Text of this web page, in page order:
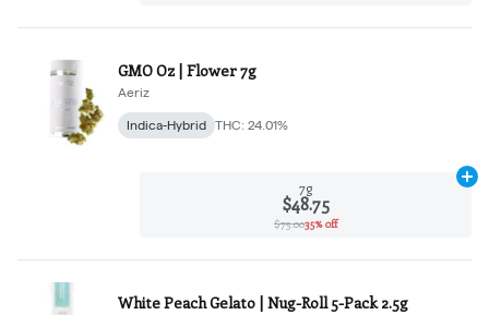
GMO Oz | Flower 7g
Aeriz
Indica-Hybrid THC: 24.01%
7g
$48.75
$75.0035% off
White Peach Gelato | Nug-Roll 5-Pack 2.5g